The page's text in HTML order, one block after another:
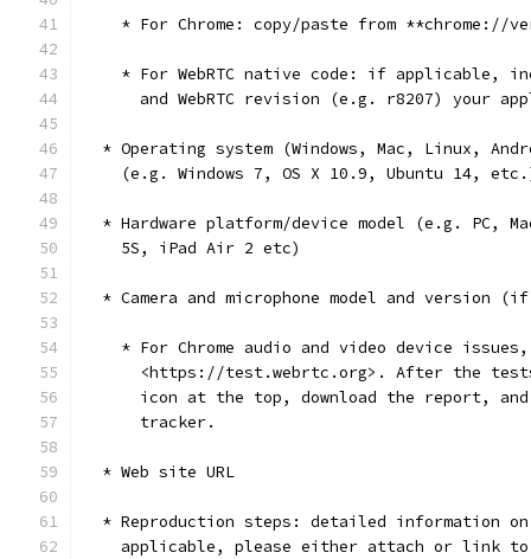
* For Chrome: copy/paste from **chrome://
* For WebRTC native code: if applicable,
and WebRTC revision (e.g. r8207) your
* Operating system (Windows, Mac, Linux,
(e.g. Windows 7, OS X 10.9, Ubuntu 14,
* Hardware platform/device model (e.g. PC,
    5S, iPad Air 2 etc)
* Camera and microphone model and version
* For Chrome audio and video device
<https://test.webrtc.org>. After the
icon at the top, download the report,
      tracker.
  * Web site URL
* Reproduction steps: detailed information
applicable, please either attach or link